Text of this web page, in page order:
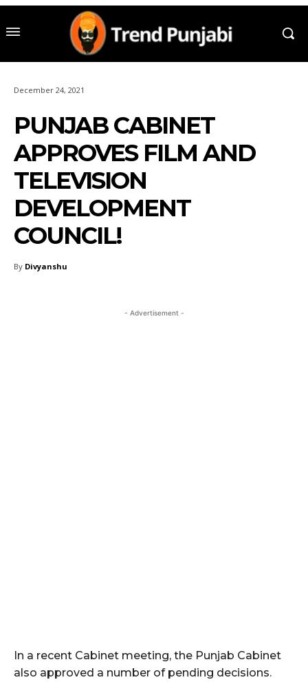
December 24, 2021
PUNJAB CABINET
APPROVES FILM AND
TELEVISION
DEVELOPMENT
COUNCIL!
By Divyanshu
- Advertisement -
In a recent Cabinet meeting, the Punjab Cabinet
also approved a number of pending decisions.